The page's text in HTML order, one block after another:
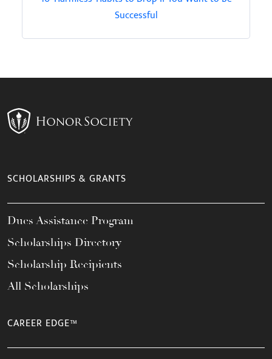
Successful
SCHOLARSHIPS & GRANTS
Dues Assistance Program
Scholarships Directory
Scholarship Recipients
All Scholarships
CAREER EDGE™